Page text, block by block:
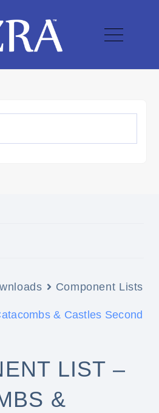
Component Lists
& Castles Second
LIST –
&